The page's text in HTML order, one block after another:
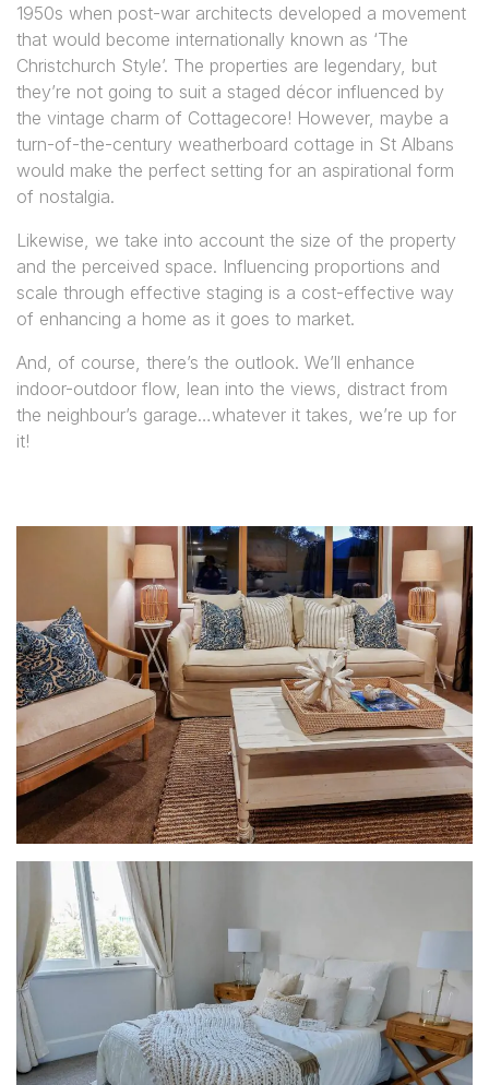
1950s when post-war architects developed a movement
that would become internationally known as ‘The
Christchurch Style’. The properties are legendary, but
they’re not going to suit a staged décor influenced by
the vintage charm of Cottagecore! However, maybe a
turn-of-the-century weatherboard cottage in St Albans
would make the perfect setting for an aspirational form
of nostalgia.
Likewise, we take into account the size of the property
and the perceived space. Influencing proportions and
scale through effective staging is a cost-effective way
of enhancing a home as it goes to market.
And, of course, there’s the outlook. We’ll enhance
indoor-outdoor flow, lean into the views, distract from
the neighbour’s garage…whatever it takes, we’re up for
it!